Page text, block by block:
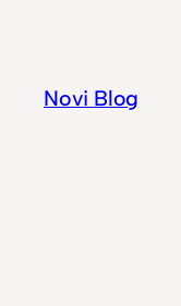
content
Novi Blog